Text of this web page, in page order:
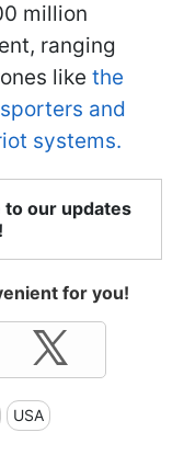
million
ranging
like the
and
systems.
to our updates
for you!
USA